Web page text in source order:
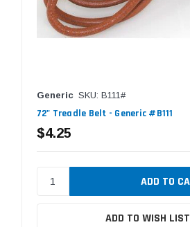
Generic SKU: B111#
72" Treadle Belt - Generic #B111
$4.25
ADD TO WISH LIST